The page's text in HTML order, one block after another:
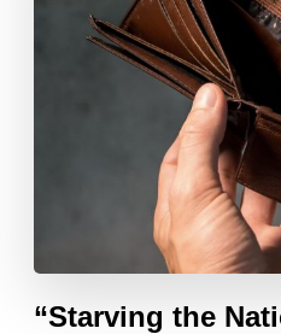
“Starving the